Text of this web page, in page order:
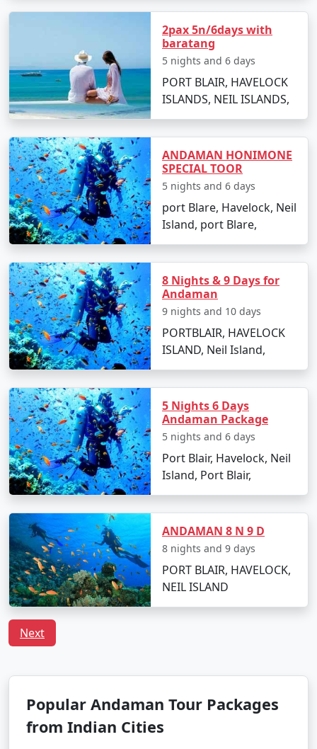
Popular Neil Island Tour Packages
from Munger | Up to 50% Discount
Available
Neil Island Tour
Munger
Nights/Days
person
3 nights Neil Island
Tour Package from
Munger
3 nights and
4 days
4999
4 nights Neil Island
Munger
5 nights Neil Island
Tour Package from
Munger
5 nights and
6 days
14999
6 nights Neil Island
Munger
6 nights and
Rs.
7 nights Neil Island
Tour Package from
Munger
7 nights and
8 days
Rs.
24999
8 nights Neil Island
Munger
8 nights and
Rs.
9 nights Neil Island
Tour Package from
Munger
9 nights and
10 days
Rs.
34999
10 nights Neil Island
Tour Package from
2pax 5n/6days with
baratang
5 nights and 6 days
PORT BLAIR, HAVELOCK
ISLANDS, NEIL ISLANDS,
ANDAMAN HONIMONE
SPECIAL TOOR
5 nights and 6 days
port Blare, Havelock, Neil
Island, port Blare,
8 Nights & 9 Days for
Andaman
9 nights and 10 days
PORTBLAIR, HAVELOCK
ISLAND, Neil Island,
5 Nights 6 Days
Andaman Package
5 nights and 6 days
Port Blair, Havelock, Neil
Island, Port Blair,
ANDAMAN 8 N 9 D
8 nights and 9 days
PORT BLAIR, HAVELOCK,
NEIL ISLAND
Next
Popular Andaman Tour Packages
from Indian Cities